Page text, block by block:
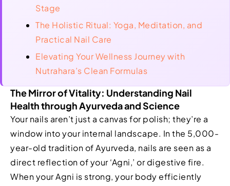
Stage
The Holistic Ritual: Yoga, Meditation, and
Practical Nail Care
Elevating Your Wellness Journey with
Nutrahara’s Clean Formulas
The Mirror of Vitality: Understanding Nail
Health through Ayurveda and Science
Your nails aren’t just a canvas for polish; they’re a
window into your internal landscape. In the 5,000-
year-old tradition of Ayurveda, nails are seen as a
direct reflection of your ‘Agni,’ or digestive fire.
When your Agni is strong, your body efficiently